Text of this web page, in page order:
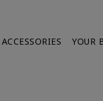
ACCESSORIES YOUR